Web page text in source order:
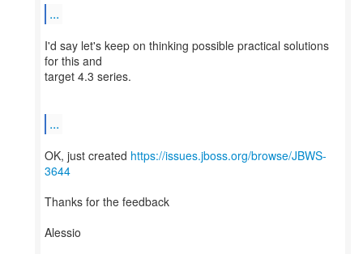
...
I'd say let's keep on thinking possible practical solutions
for this and
target 4.3 series.
...
OK, just created https://issues.jboss.org/browse/JBWS-
3644
Thanks for the feedback
Alessio